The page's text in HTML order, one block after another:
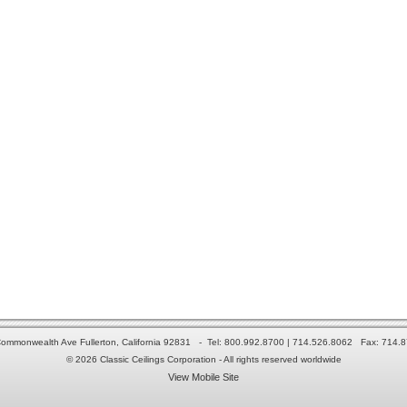
Ave Fullerton, California 92831 - Tel: 800.992.8700 | 714.526.8062 Fax:
© 2026 Classic Ceilings Corporation - All rights reserved worldwide
View Mobile Site